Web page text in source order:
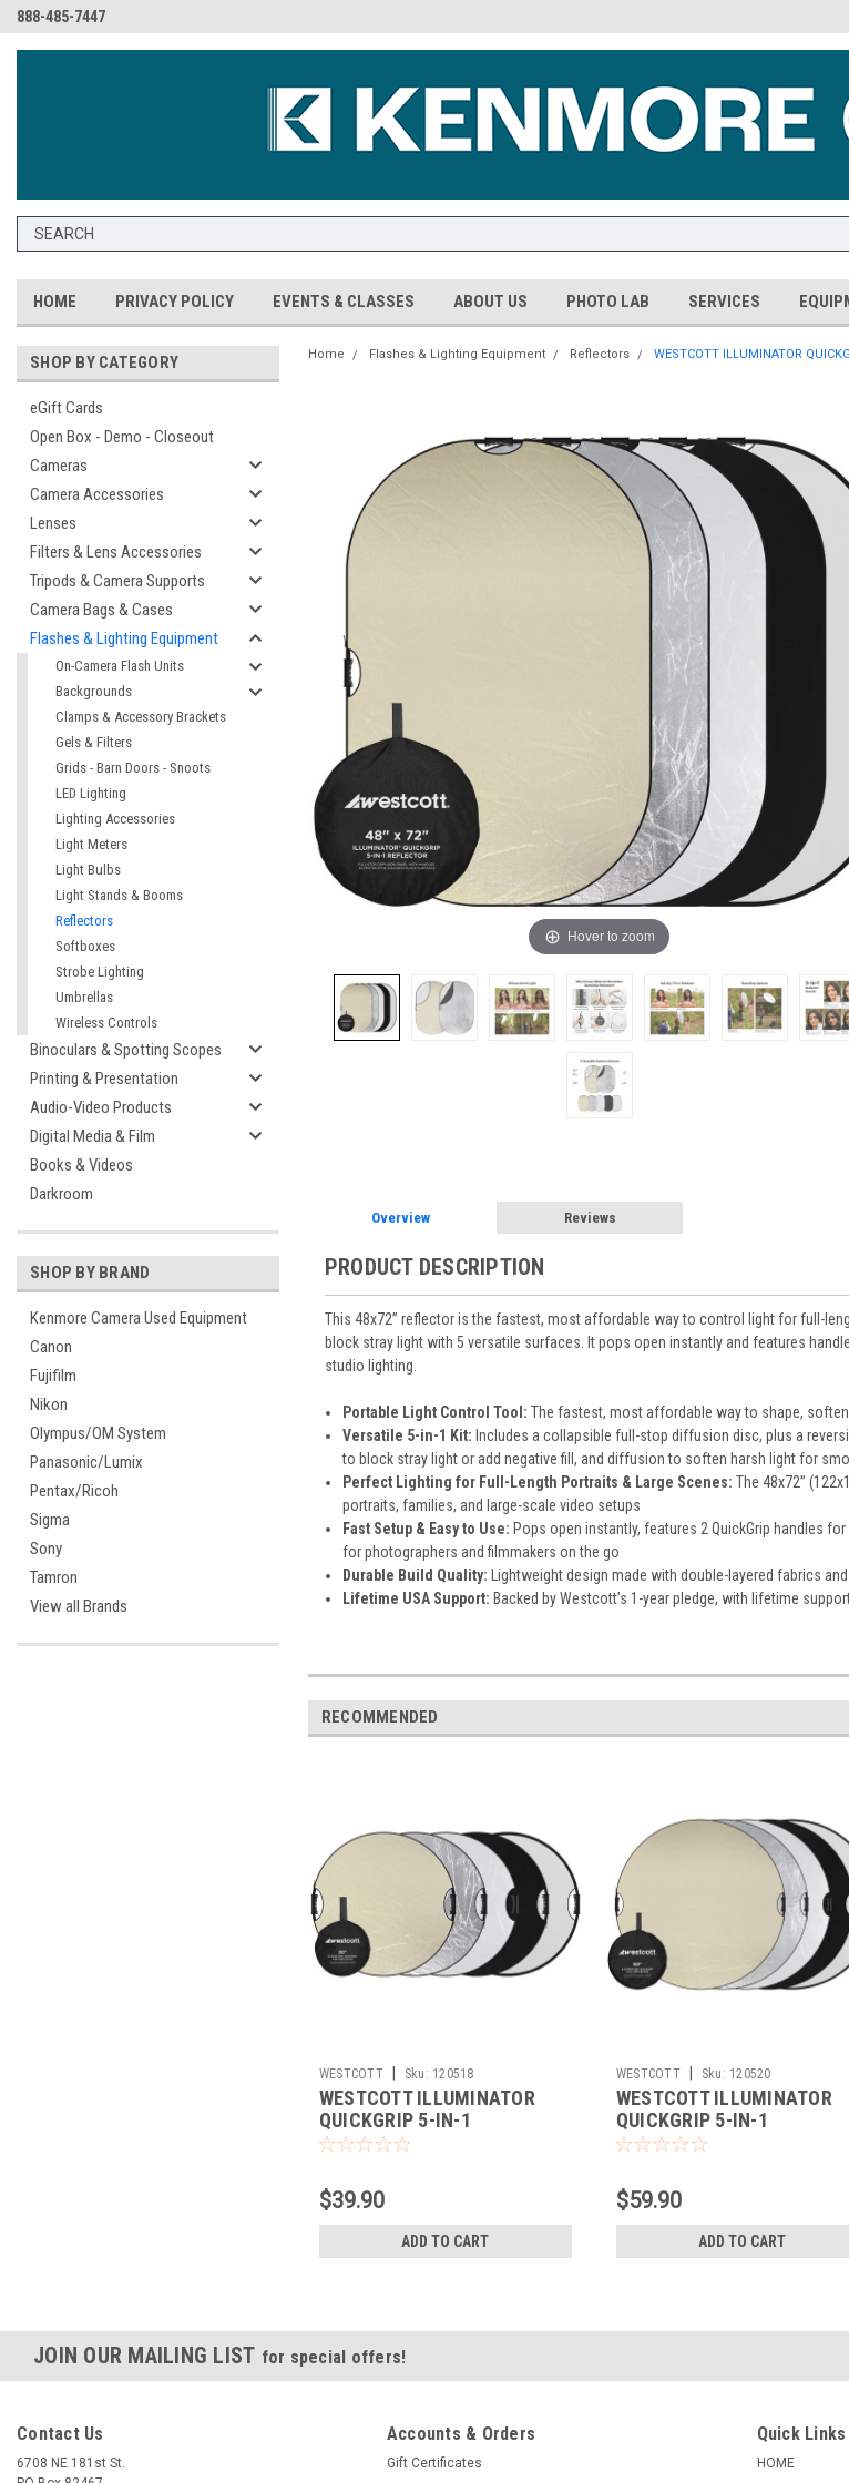
888-485-7447
HOME PRIVACY POLICY EVENTS & CLASSES ABOUT US PHOTO LAB SERVICES
SHOP BY CATEGORY
eGift Cards
Open Box - Demo - Closeout
Cameras
Camera Accessories
Lenses
Filters & Lens Accessories
Tripods & Camera Supports
Camera Bags & Cases
Flashes & Lighting Equipment
On-Camera Flash Units
Backgrounds
Clamps & Accessory Brackets
Gels & Filters
Grids - Barn Doors - Snoots
LED Lighting
Lighting Accessories
Light Meters
Light Bulbs
Light Stands & Booms
Reflectors
Softboxes
Strobe Lighting
Umbrellas
Wireless Controls
Binoculars & Spotting Scopes
Printing & Presentation
Audio-Video Products
Digital Media & Film
Books & Videos
Darkroom
SHOP BY BRAND
Kenmore Camera Used Equipment
Canon
Fujifilm
Nikon
Olympus/OM System
Panasonic/Lumix
Pentax/Ricoh
Sigma
Sony
Tamron
View all Brands
Home Flashes & Lighting Equipment Reflectors WESTCOTT ILLUMINATOR
Hover to zoom
Overview Reviews
PRODUCT DESCRIPTION
This 48x72” reflector is the fastest, most affordable way to control light for full-
block stray light with 5 versatile surfaces. It pops open instantly and features
studio lighting.
Portable Light Control Tool: The fastest, most affordable way to shape,
Versatile 5-in-1 Kit: Includes a collapsible full-stop diffusion disc, plus a
to block stray light or add negative fill, and diffusion to soften harsh light for
Perfect Lighting for Full-Length Portraits & Large Scenes: The 48x72”
portraits, families, and large-scale video setups
Fast Setup & Easy to Use: Pops open instantly, features 2 QuickGrip handles
for photographers and filmmakers on the go
Durable Build Quality: Lightweight design made with double-layered fabrics
Lifetime USA Support: Backed by Westcott’s 1-year pledge, with lifetime
RECOMMENDED
WESTCOTT | Sku: 120518
WESTCOTT ILLUMINATOR
QUICKGRIP 5-IN-1
REFLECTOR (30")
$39.90
ADD TO CART
WESTCOTT | Sku: 120520
WESTCOTT ILLUMINATOR
QUICKGRIP 5-IN-1
REFLECTOR (50")
$59.90
ADD TO CART
JOIN OUR MAILING LIST for special offers!
Contact Us
6708 NE 181st St.
Accounts & Orders
Gift Certificates
Quick Links
HOME